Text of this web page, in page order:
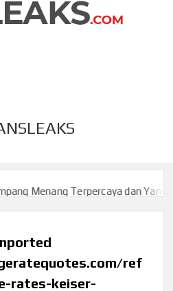
Menang Terpercaya dan Yang sah
Menang Terpercaya dan Yang sah
ref
rates-keiser-